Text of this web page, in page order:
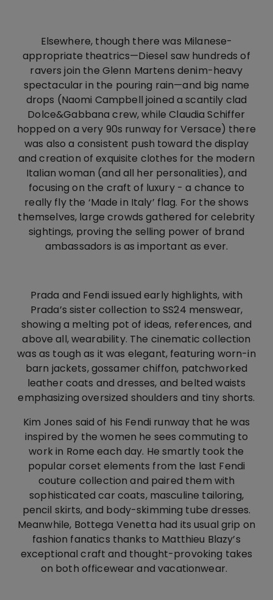
Elsewhere, though there was Milanese-
appropriate theatrics—Diesel saw hundreds of
ravers join the Glenn Martens denim-heavy
spectacular in the pouring rain—and big name
drops (Naomi Campbell joined a scantily clad
Dolce&Gabbana crew, while Claudia Schiffer
hopped on a very 90s runway for Versace) there
was also a consistent push toward the display
and creation of exquisite clothes for the modern
Italian woman (and all her personalities), and
focusing on the craft of luxury - a chance to
really fly the ‘Made in Italy’ flag. For the shows
themselves, large crowds gathered for celebrity
sightings, proving the selling power of brand
ambassadors is as important as ever.
Prada and Fendi issued early highlights, with
Prada’s sister collection to SS24 menswear,
showing a melting pot of ideas, references, and
above all, wearability. The cinematic collection
was as tough as it was elegant, featuring worn-in
barn jackets, gossamer chiffon, patchworked
leather coats and dresses, and belted waists
emphasizing oversized shoulders and tiny shorts.
Kim Jones said of his Fendi runway that he was
inspired by the women he sees commuting to
work in Rome each day. He smartly took the
popular corset elements from the last Fendi
couture collection and paired them with
sophisticated car coats, masculine tailoring,
pencil skirts, and body-skimming tube dresses.
Meanwhile, Bottega Venetta had its usual grip on
fashion fanatics thanks to Matthieu Blazy’s
exceptional craft and thought-provoking takes
on both officewear and vacationwear.